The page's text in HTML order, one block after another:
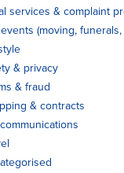
services & complaint
(moving, funerals,
& privacy
& fraud
& contracts